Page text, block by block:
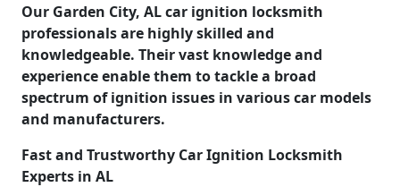
Our Garden City, AL car ignition locksmith
professionals are highly skilled and
knowledgeable. Their vast knowledge and
experience enable them to tackle a broad
spectrum of ignition issues in various car models
and manufacturers.
Fast and Trustworthy Car Ignition Locksmith
Experts in AL